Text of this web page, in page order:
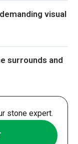
visual
surrounds and
stone expert.